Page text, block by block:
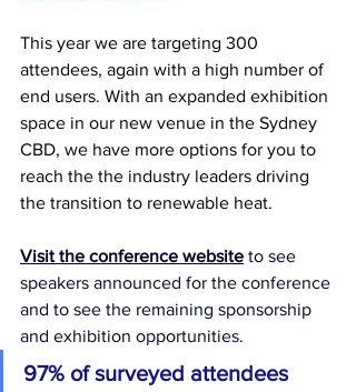
This year we are targeting 300
attendees, again with a high number of
end users. With an expanded exhibition
space in our new venue in the Sydney
CBD, we have more options for you to
reach the the industry leaders driving
the transition to renewable heat.
Visit the conference website to see
speakers announced for the conference
and to see the remaining sponsorship
and exhibition opportunities.
97% of surveyed attendees